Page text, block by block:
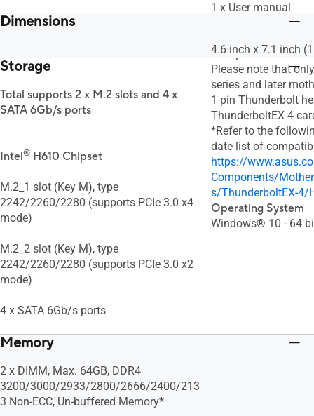
1 x User manual
1 x Support DVD
Compatible Models
Please note that
series and later
1 pin Thunderbolt
ThunderboltEX 4
*Refer to the
date list of
https://
Components/
s/ThunderboltEX-4/
Operating System
Windows® 10 - 64
Dimensions
4.6 inch x 7.1 inch
Storage
Total supports 2 x M.2 slots and 4 x
SATA 6Gb/s ports
Intel® H610 Chipset
M.2_1 slot (Key M), type
2242/2260/2280 (supports PCIe 3.0 x4
mode)
M.2_2 slot (Key M), type
2242/2260/2280 (supports PCIe 3.0 x2
mode)
4 x SATA 6Gb/s ports
Memory
2 x DIMM, Max. 64GB, DDR4
3200/3000/2933/2800/2666/2400/213
3 Non-ECC, Un-buffered Memory*